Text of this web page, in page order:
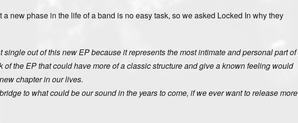
new phase in the life of a band is no easy task, so we asked Locked In why they
single out of this new EP because it represents the most intimate and personal part of
of the EP that could have more of a classic structure and give a known feeling would
chapter in our lives.
to what could be our sound in the years to come, if we ever want to release more